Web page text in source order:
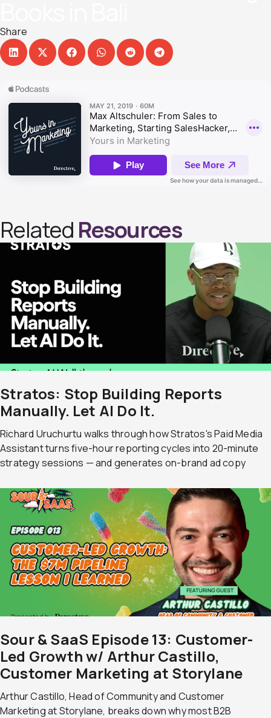
Share
Related Resources
Stratos: Stop Building Reports
Manually. Let AI Do It.
Richard Uruchurtu walks through how Stratos's Paid Media
Assistant turns five-hour reporting cycles into 20-minute
strategy sessions — and generates on-brand ad copy
Sour & SaaS Episode 13: Customer-
Led Growth w/ Arthur Castillo,
Customer Marketing at Storylane
Arthur Castillo, Head of Community and Customer
Marketing at Storylane, breaks down why most B2B